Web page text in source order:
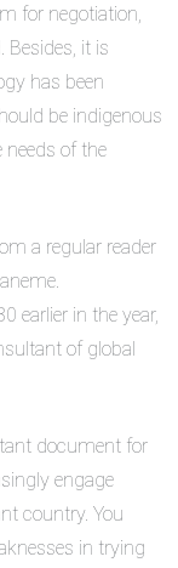
for negotiation,
Besides, it is
has been
be indigenous
needs of the
a regular reader
earlier in the year,
of global
document for
engage
country. You
in trying